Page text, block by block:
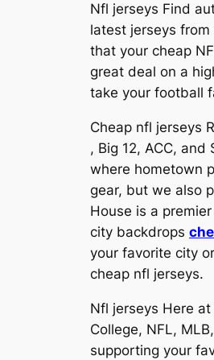
Nfl jerseys Find
latest jerseys
that your cheap
great deal on a
take your football
Cheap nfl jerseys
, Big 12, ACC,
where hometown
gear, but we also
House is a
city backdrops
your favorite city
cheap nfl jerseys.
Nfl jerseys Here
College, NFL,
supporting your